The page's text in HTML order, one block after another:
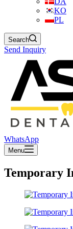
KO
PL
Search
Send Inquiry
WhatsApp
Menu
Temporary